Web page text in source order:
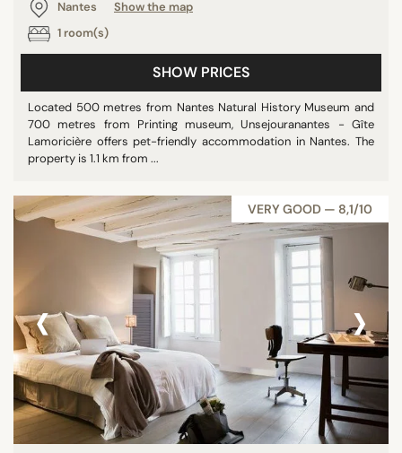
Nantes
Show the map
1 room(s)
SHOW PRICES
Located 500 metres from Nantes Natural History Museum and
700 metres from Printing museum, Unsejouranantes - Gîte
Lamoricière offers pet-friendly accommodation in Nantes. The
property is 1.1 km from ...
VERY GOOD — 8,1/10
‹ ›